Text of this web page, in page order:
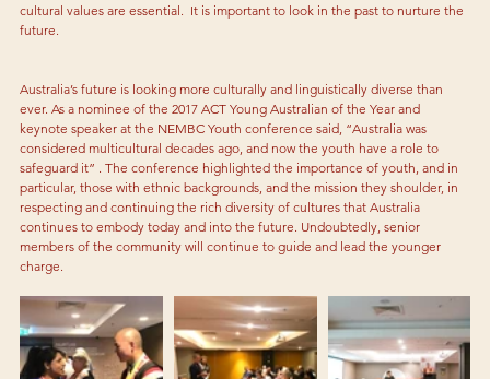
cultural values are essential.  It is important to look in the past to nurture the
future.
Australia’s future is looking more culturally and linguistically diverse than
ever. As a nominee of the 2017 ACT Young Australian of the Year and
keynote speaker at the NEMBC Youth conference said, “Australia was
considered multicultural decades ago, and now the youth have a role to
safeguard it” . The conference highlighted the importance of youth, and in
particular, those with ethnic backgrounds, and the mission they shoulder, in
respecting and continuing the rich diversity of cultures that Australia
continues to embody today and into the future. Undoubtedly, senior
members of the community will continue to guide and lead the younger
charge.